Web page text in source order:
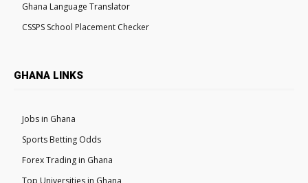
Ghana Language Translator
CSSPS School Placement Checker
GHANA LINKS
Jobs in Ghana
Sports Betting Odds
Forex Trading in Ghana